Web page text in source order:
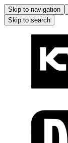
Skip to navigation
Skip to search